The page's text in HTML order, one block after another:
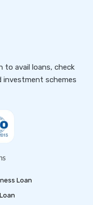
to avail loans, check
investment schemes
Loan